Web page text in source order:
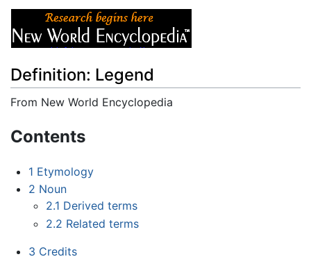
Definition: Legend
From New World Encyclopedia
Contents
1 Etymology
2 Noun
2.1 Derived terms
2.2 Related terms
3 Credits